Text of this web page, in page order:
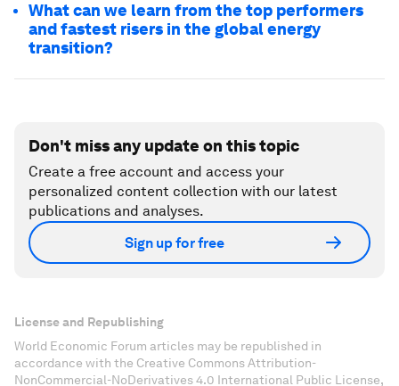
What can we learn from the top performers
and fastest risers in the global energy
transition?
Don't miss any update on this topic
Create a free account and access your
personalized content collection with our latest
publications and analyses.
Sign up for free
License and Republishing
World Economic Forum articles may be republished in
accordance with the Creative Commons Attribution-
NonCommercial-NoDerivatives 4.0 International Public License,